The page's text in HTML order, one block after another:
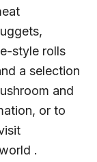
style rolls
a selection
and
or to
.